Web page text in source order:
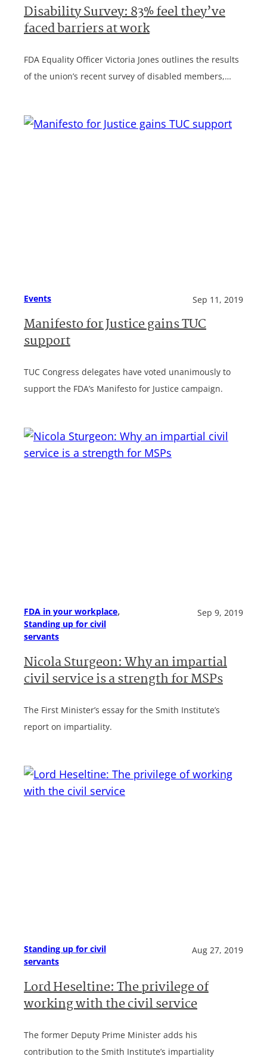
Disability Survey: 83% feel they’ve
faced barriers at work
FDA Equality Officer Victoria Jones outlines the results
of the union’s recent survey of disabled members,…
Events Sep 11, 2019
Manifesto for Justice gains TUC
support
TUC Congress delegates have voted unanimously to
support the FDA’s Manifesto for Justice campaign.
FDA in your workplace
Standing up for civil
servants
Sep 9, 2019
Nicola Sturgeon: Why an impartial
civil service is a strength for MSPs
The First Minister’s essay for the Smith Institute’s
report on impartiality.
Standing up for civil
servants
Aug 27, 2019
Lord Heseltine: The privilege of
working with the civil service
The former Deputy Prime Minister adds his
contribution to the Smith Institute’s impartiality